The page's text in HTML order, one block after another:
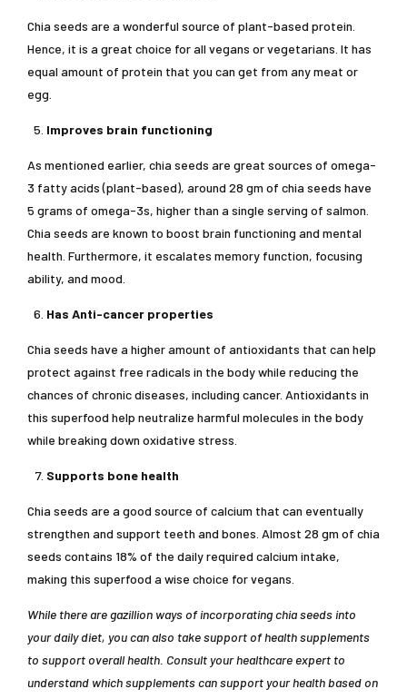
Chia seeds are a wonderful source of plant-based protein.
Hence, it is a great choice for all vegans or vegetarians. It has
equal amount of protein that you can get from any meat or
egg.
Improves brain functioning
As mentioned earlier, chia seeds are great sources of omega-
3 fatty acids (plant-based), around 28 gm of chia seeds have
5 grams of omega-3s, higher than a single serving of salmon.
Chia seeds are known to boost brain functioning and mental
health. Furthermore, it escalates memory function, focusing
ability, and mood.
Has Anti-cancer properties
Chia seeds have a higher amount of antioxidants that can help
protect against free radicals in the body while reducing the
chances of chronic diseases, including cancer. Antioxidants in
this superfood help neutralize harmful molecules in the body
while breaking down oxidative stress.
Supports bone health
Chia seeds are a good source of calcium that can eventually
strengthen and support teeth and bones. Almost 28 gm of chia
seeds contains 18% of the daily required calcium intake,
making this superfood a wise choice for vegans.
While there are gazillion ways of incorporating chia seeds into
your daily diet, you can also take support of health supplements
to support overall health. Consult your healthcare expert to
understand which supplements can support your health based on